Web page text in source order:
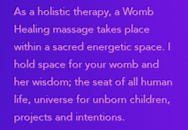
As a holistic therapy, a Womb
Healing massage takes place
within a sacred energetic space. I
hold space for your womb and
her wisdom; the seat of all human
life, universe for unborn children,
projects and intentions.